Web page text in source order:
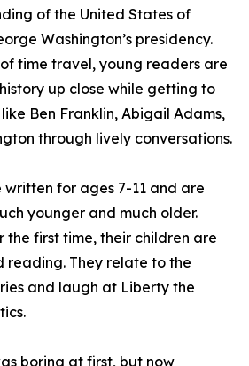
of the United States of
Washington’s presidency.
time travel, young readers are
up close while getting to
Ben Franklin, Abigail Adams,
through lively conversations.
for ages 7-11 and are
younger and much older.
the first time, their children are
reading. They relate to the
and laugh at Liberty the
boring at first, but now